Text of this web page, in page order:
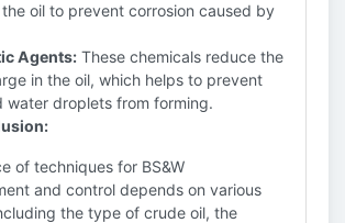
oil to prevent corrosion caused by
Agents: These chemicals reduce the
in the oil, which helps to prevent
water droplets from forming.
of techniques for BS&W
and control depends on various
the type of crude oil, the